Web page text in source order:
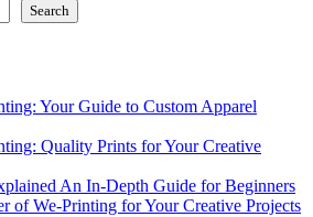
Search
Your Guide to Custom Apparel
Quality Prints for Your Creative
An In-Depth Guide for Beginners
of We-Printing for Your Creative Projects